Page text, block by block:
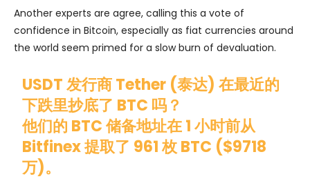
Another experts are agree, calling this a vote of
confidence in Bitcoin, especially as fiat currencies around
the world seem primed for a slow burn of devaluation.
USDT 发行商 Tether (泰达) 在最近的
下跌里抄底了 BTC 吗？
他们的 BTC 储备地址在 1 小时前从
Bitfinex 提取了 961 枚 BTC ($9718
万)。